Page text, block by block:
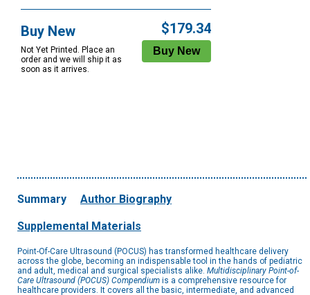
Options
Buy New
Not Yet Printed. Place an
order and we will ship it as
soon as it arrives.
$179.34
Summary Author Biography
Supplemental Materials
Point-Of-Care Ultrasound (POCUS) has transformed healthcare delivery
across the globe, becoming an indispensable tool in the hands of pediatric
and adult, medical and surgical specialists alike. Multidisciplinary Point-of-
Care Ultrasound (POCUS) Compendium is a comprehensive resource for
healthcare providers. It covers all the basic, intermediate, and advanced